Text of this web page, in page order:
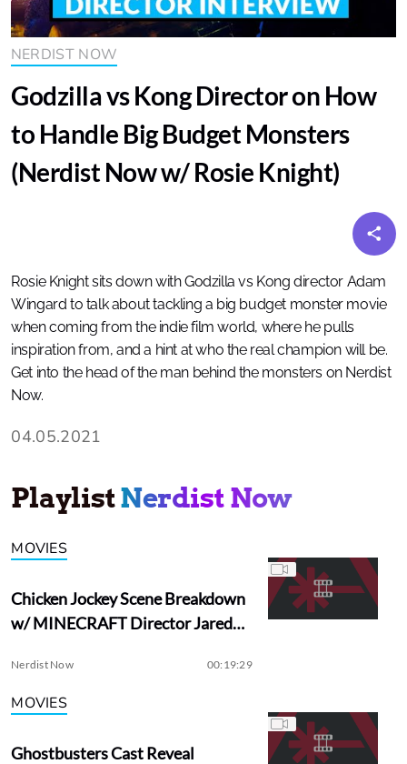
NERDIST NOW
Godzilla vs Kong Director on How
to Handle Big Budget Monsters
(Nerdist Now w/ Rosie Knight)
Rosie Knight sits down with Godzilla vs Kong director Adam
Wingard to talk about tackling a big budget monster movie
when coming from the indie film world, where he pulls
inspiration from, and a hint at who the real champion will be.
Get into the head of the man behind the monsters on Nerdist
Now.
04.05.2021
PlaylistNerdist Now
MOVIES
Chicken Jockey Scene Breakdown
w/ MINECRAFT Director Jared
Nerdist Now 00:19:29
MOVIES
Ghostbusters Cast Reveal